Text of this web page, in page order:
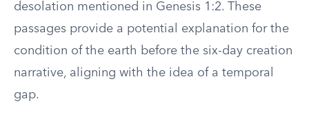
desolation mentioned in Genesis 1:2. These
passages provide a potential explanation for the
condition of the earth before the six-day creation
narrative, aligning with the idea of a temporal
gap.